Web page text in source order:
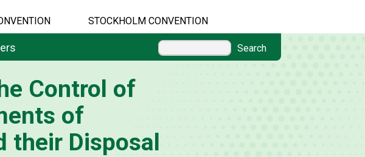
STOCKHOLM CONVENTION
Search
Control of
of
their Disposal